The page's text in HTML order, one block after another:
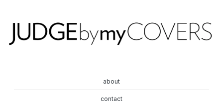
about
contact